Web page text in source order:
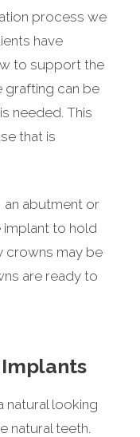
process we
have
to support the
grafting can be
needed. This
that is
an abutment or
to hold
crowns may be
are ready to
natural looking
natural teeth.